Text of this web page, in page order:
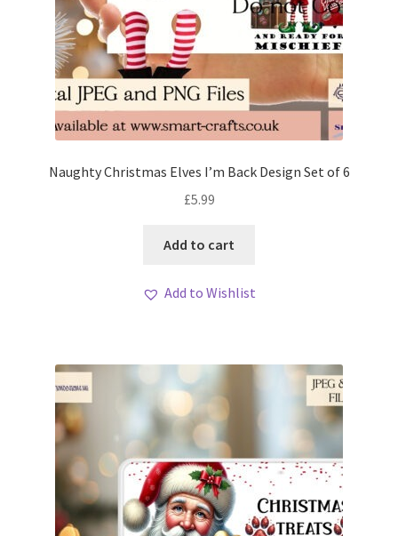
Naughty Christmas Elves I’m Back Design Set of 6
£5.99
Add to cart
Add to Wishlist